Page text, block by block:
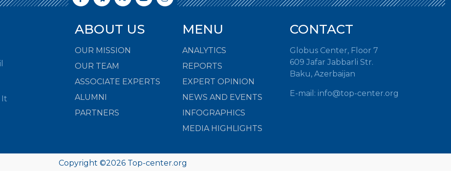
It
ABOUT US
OUR MISSION
OUR TEAM
ASSOCIATE EXPERTS
ALUMNI
PARTNERS
MENU
ANALYTICS
REPORTS
EXPERT OPINION
NEWS AND EVENTS
INFOGRAPHICS
MEDIA HIGHLIGHTS
CONTACT
Globus Center, Floor 7
609 Jafar Jabbarli Str.
Baku, Azerbaijan
E-mail: info@top-center.org
Copyright ©2026Top-center.org